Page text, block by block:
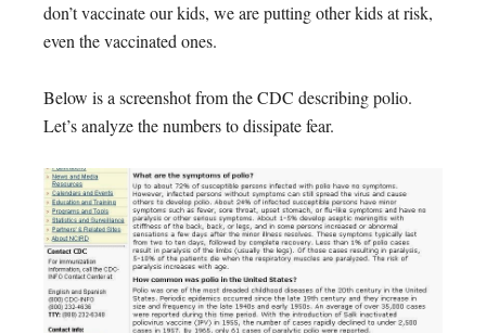
don’t vaccinate our kids, we are putting other kids at risk,
even the vaccinated ones.
Below is a screenshot from the CDC describing polio.
Let’s analyze the numbers to dissipate fear.